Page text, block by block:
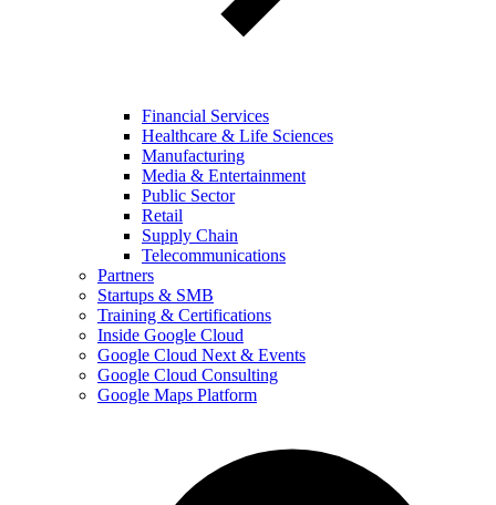
Financial Services
Healthcare & Life Sciences
Manufacturing
Media & Entertainment
Public Sector
Retail
Supply Chain
Telecommunications
Partners
Startups & SMB
Training & Certifications
Inside Google Cloud
Google Cloud Next & Events
Google Cloud Consulting
Google Maps Platform